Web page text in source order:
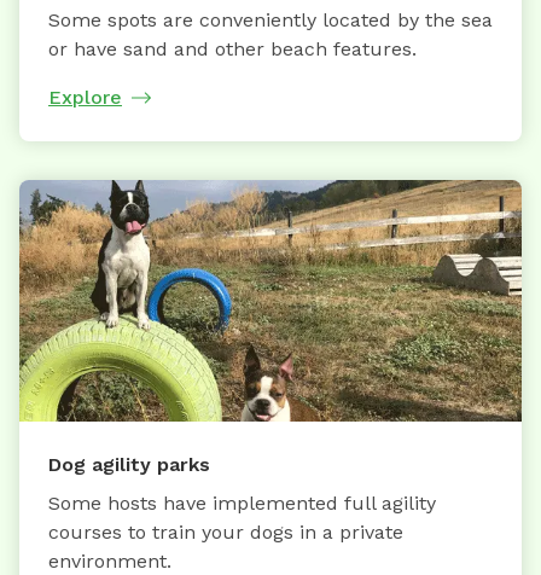
Some spots are conveniently located by the sea
or have sand and other beach features.
Explore
Dog agility parks
Some hosts have implemented full agility
courses to train your dogs in a private
environment.